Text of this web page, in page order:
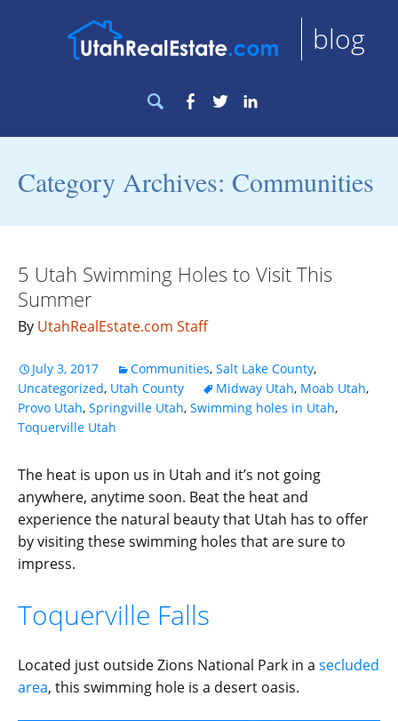
blog
Search
for:
Facebook
Twitter
Category Archives: Communities
5 Utah Swimming Holes to Visit This
Summer
By UtahRealEstate.com Staff
July 3, 2017 Communities, Salt Lake County,
Uncategorized, Utah County Midway Utah, Moab Utah,
Provo Utah, Springville Utah, Swimming holes in Utah,
Toquerville Utah
The heat is upon us in Utah and it’s not going
anywhere, anytime soon. Beat the heat and
experience the natural beauty that Utah has to offer
by visiting these swimming holes that are sure to
impress.
Toquerville Falls
Located just outside Zions National Park in a secluded
area, this swimming hole is a desert oasis.